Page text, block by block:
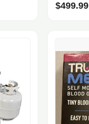
$499.99